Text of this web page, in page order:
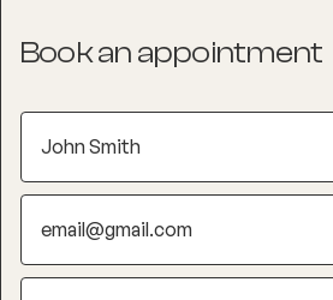
Book an appointment